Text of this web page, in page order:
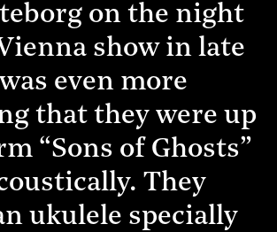
on the night
show in late
even more
that they were up
“Sons of Ghosts”
They
ukulele specially